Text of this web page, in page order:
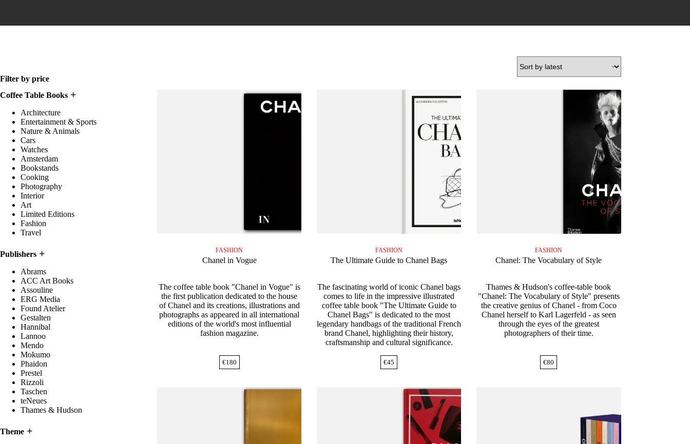
FASHION
Chanel in Vogue
The coffee table book "Chanel in Vogue" is
the first publication dedicated to the house
of Chanel and its creations, illustrations and
photographs as appeared in all international
editions of the world's most influential
fashion magazine.
€180
FASHION
The Ultimate Guide to Chanel Bags
The fascinating world of iconic Chanel bags
comes to life in the impressive illustrated
coffee table book "The Ultimate Guide to
Chanel Bags" is dedicated to the most
legendary handbags of the traditional French
brand Chanel, highlighting their history,
craftsmanship and cultural significance.
€45
FASHION
Chanel: The Vocabulary of Style
Thames & Hudson's coffee-table book
"Chanel: The Vocabulary of Style" presents
the creative genius of Chanel - from Coco
Chanel herself to Karl Lagerfeld - as seen
through the eyes of the greatest
photographers of their time.
€80
Filter by price
Coffee Table Books
Architecture
Entertainment & Sports
Nature & Animals
Cars
Watches
Amsterdam
Bookstands
Cooking
Photography
Interior
Art
Limited Editions
Fashion
Travel
Publishers
Abrams
ACC Art Books
Assouline
ERG Media
Found Atelier
Gestalten
Hannibal
Lannoo
Mendo
Mokumo
Phaidon
Prestel
Rizzoli
Taschen
teNeues
Thames & Hudson
Theme